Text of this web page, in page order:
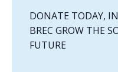
DONATE TODAY,
BREC GROW THE
FUTURE